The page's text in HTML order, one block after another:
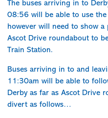
The buses arriving in to
08:56 will be able to use
however will need to show
Ascot Drive roundabout to
Train Station.
Buses arriving in to and
11:30am will be able to
Derby as far as Ascot Drive
divert as follows…